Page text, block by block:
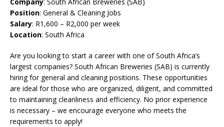
Position: General & Cleaning Jobs
Salary: R1,600 – R2,000 per week
Location: South Africa
Are you looking to start a career with one of South Africa’s
largest companies? South African Breweries (SAB) is currently
hiring for general and cleaning positions. These opportunities
are ideal for those who are organized, diligent, and committed
to maintaining cleanliness and efficiency. No prior experience
is necessary – we encourage everyone who meets the
requirements to apply!